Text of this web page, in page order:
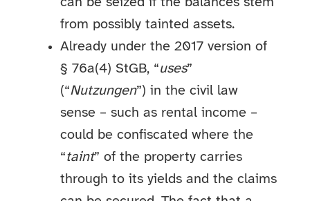
from possibly tainted assets.
Already under the 2017 version of
§ 76a(4) StGB, “uses”
(“Nutzungen”) in the civil law
sense – such as rental income –
could be confiscated where the
“taint” of the property carries
through to its yields and the claims